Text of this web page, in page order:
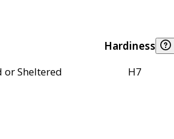
or Sheltered
Hardiness
H7